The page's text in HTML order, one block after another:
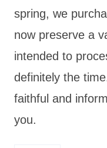
spring, we
now preserve a
intended to
definitely the
faithful and
you.